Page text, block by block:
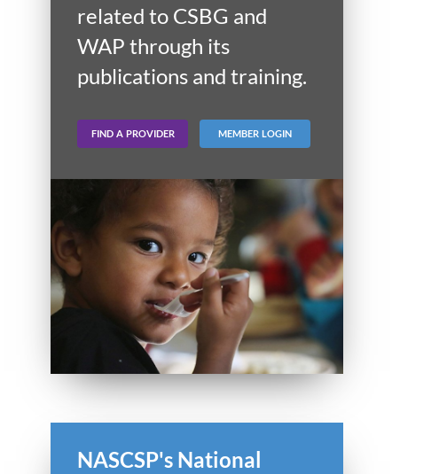
related to CSBG and
WAP through its
publications and training.
FIND A PROVIDER MEMBER LOGIN
NASCSP's National